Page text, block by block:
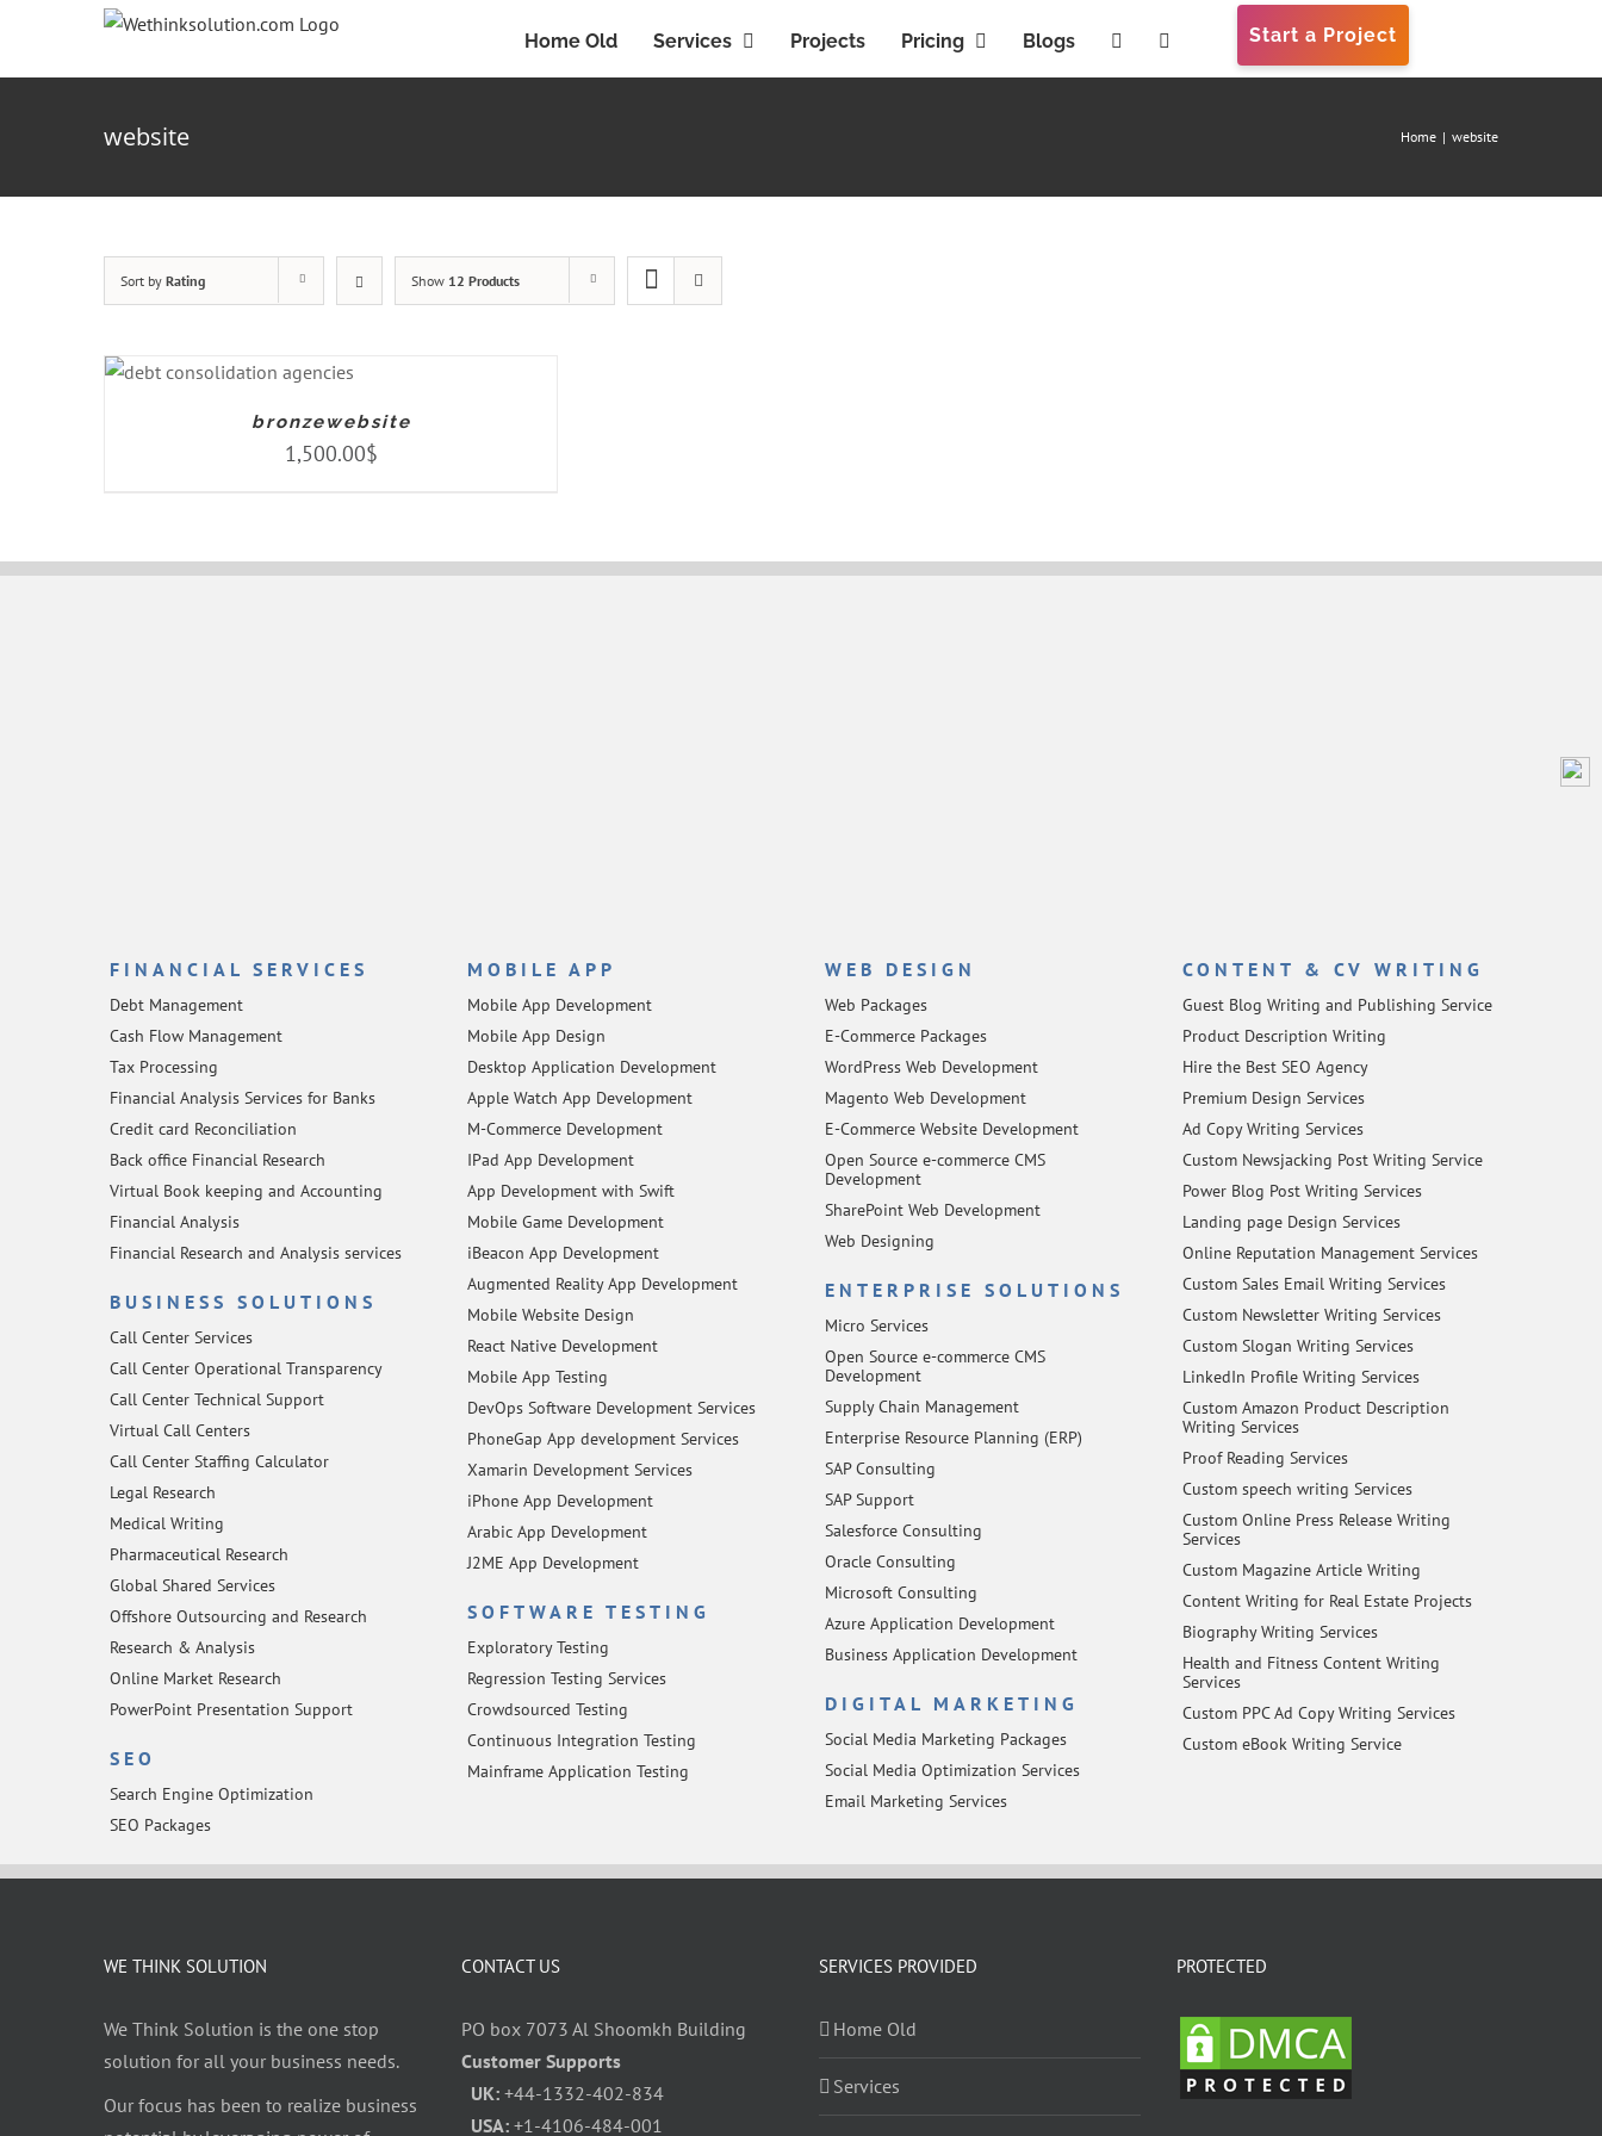
content
Home Old Services Projects Pricing Blogs Start a Project
website Home | website
Sort by Rating Show 12 Products
bronzewebsite
1,500.00$
FINANCIAL SERVICES
Debt Management
Cash Flow Management
Tax Processing
Financial Analysis Services for Banks
Credit card Reconciliation
Back office Financial Research
Virtual Book keeping and Accounting
Financial Analysis
Financial Research and Analysis services
BUSINESS SOLUTIONS
Call Center Services
Call Center Operational Transparency
Call Center Technical Support
Virtual Call Centers
Call Center Staffing Calculator
Legal Research
Medical Writing
Pharmaceutical Research
Global Shared Services
Offshore Outsourcing and Research
Research & Analysis
Online Market Research
PowerPoint Presentation Support
SEO
Search Engine Optimization
SEO Packages
MOBILE APP
Mobile App Development
Mobile App Design
Desktop Application Development
Apple Watch App Development
M-Commerce Development
IPad App Development
App Development with Swift
Mobile Game Development
iBeacon App Development
Augmented Reality App Development
Mobile Website Design
React Native Development
Mobile App Testing
DevOps Software Development Services
PhoneGap App development Services
Xamarin Development Services
iPhone App Development
Arabic App Development
J2ME App Development
SOFTWARE TESTING
Exploratory Testing
Regression Testing Services
Crowdsourced Testing
Continuous Integration Testing
Mainframe Application Testing
WEB DESIGN
Web Packages
E-Commerce Packages
WordPress Web Development
Magento Web Development
E-Commerce Website Development
Open Source e-commerce CMS
Development
SharePoint Web Development
Web Designing
ENTERPRISE SOLUTIONS
Micro Services
Open Source e-commerce CMS
Development
Supply Chain Management
Enterprise Resource Planning (ERP)
SAP Consulting
SAP Support
Salesforce Consulting
Oracle Consulting
Microsoft Consulting
Azure Application Development
Business Application Development
DIGITAL MARKETING
Social Media Marketing Packages
Social Media Optimization Services
Email Marketing Services
CONTENT & CV WRITING
Guest Blog Writing and Publishing Service
Product Description Writing
Hire the Best SEO Agency
Premium Design Services
Ad Copy Writing Services
Custom Newsjacking Post Writing Service
Power Blog Post Writing Services
Landing page Design Services
Online Reputation Management Services
Custom Sales Email Writing Services
Custom Newsletter Writing Services
Custom Slogan Writing Services
LinkedIn Profile Writing Services
Custom Amazon Product Description
Writing Services
Proof Reading Services
Custom speech writing Services
Custom Online Press Release Writing
Services
Custom Magazine Article Writing
Content Writing for Real Estate Projects
Biography Writing Services
Health and Fitness Content Writing
Services
Custom PPC Ad Copy Writing Services
Custom eBook Writing Service
WE THINK SOLUTION
We Think Solution is the one stop
solution for all your business needs.
Our focus has been to realize business
CONTACT US
PO box 7073 Al Shoomkh Building
Customer Supports
UK: +44-1332-402-834
USA: +1-4106-484-001
SERVICES PROVIDED
Home Old
Services
PROTECTED